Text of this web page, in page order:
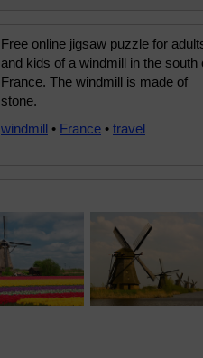
Free online jigsaw puzzle for
and kids of a windmill in the south
France. The windmill is made of
stone.
windmill • France • travel